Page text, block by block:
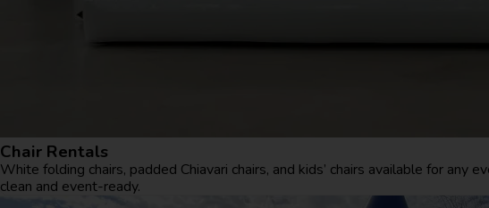
Chair Rentals
White folding chairs, padded Chiavari chairs, and kids’ chairs available for
clean and event-ready.